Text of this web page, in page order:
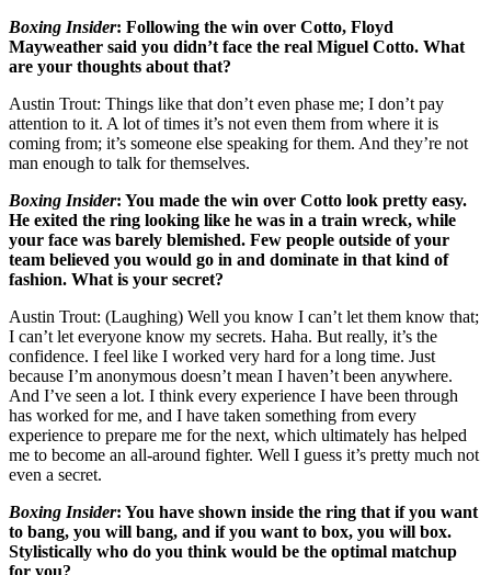
Boxing Insider: Following the win over Cotto, Floyd
Mayweather said you didn’t face the real Miguel Cotto. What
are your thoughts about that?
Austin Trout: Things like that don’t even phase me; I don’t pay
attention to it. A lot of times it’s not even them from where it is
coming from; it’s someone else speaking for them. And they’re not
man enough to talk for themselves.
Boxing Insider: You made the win over Cotto look pretty easy.
He exited the ring looking like he was in a train wreck, while
your face was barely blemished. Few people outside of your
team believed you would go in and dominate in that kind of
fashion. What is your secret?
Austin Trout: (Laughing) Well you know I can’t let them know that;
I can’t let everyone know my secrets. Haha. But really, it’s the
confidence. I feel like I worked very hard for a long time. Just
because I’m anonymous doesn’t mean I haven’t been anywhere.
And I’ve seen a lot. I think every experience I have been through
has worked for me, and I have taken something from every
experience to prepare me for the next, which ultimately has helped
me to become an all-around fighter. Well I guess it’s pretty much not
even a secret.
Boxing Insider: You have shown inside the ring that if you want
to bang, you will bang, and if you want to box, you will box.
Stylistically who do you think would be the optimal matchup
for you?